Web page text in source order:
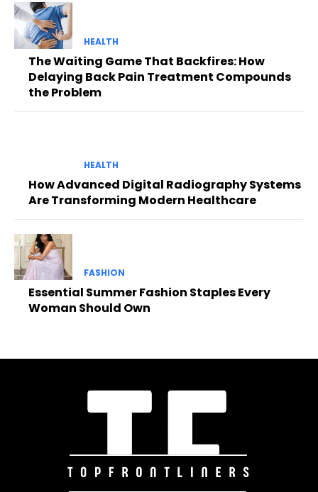
HEALTH
The Waiting Game That Backfires: How
Delaying Back Pain Treatment Compounds
the Problem
HEALTH
How Advanced Digital Radiography Systems
Are Transforming Modern Healthcare
FASHION
Essential Summer Fashion Staples Every
Woman Should Own